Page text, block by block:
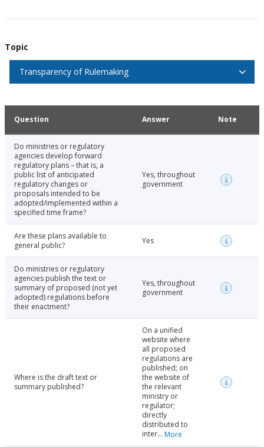
Topic
Transparency of Rulemaking
Question Answer Note
Do ministries or regulatory
agencies develop forward
regulatory plans – that is, a
public list of anticipated
regulatory changes or
proposals intended to be
adopted/implemented within a
specified time frame?
Yes, throughout
government
Are these plans available to
general public?
Yes
Do ministries or regulatory
agencies publish the text or
summary of proposed (not yet
adopted) regulations before
their enactment?
Yes, throughout
government
Where is the draft text or
summary published?
On a unified
website where
all proposed
regulations are
published; on
the website of
the relevant
ministry or
regulator;
directly
distributed to
inter... More